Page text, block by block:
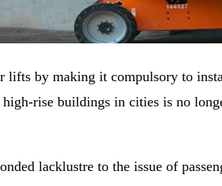
lifts by making it compulsory to
rise buildings in cities is no
lacklustre to the issue of